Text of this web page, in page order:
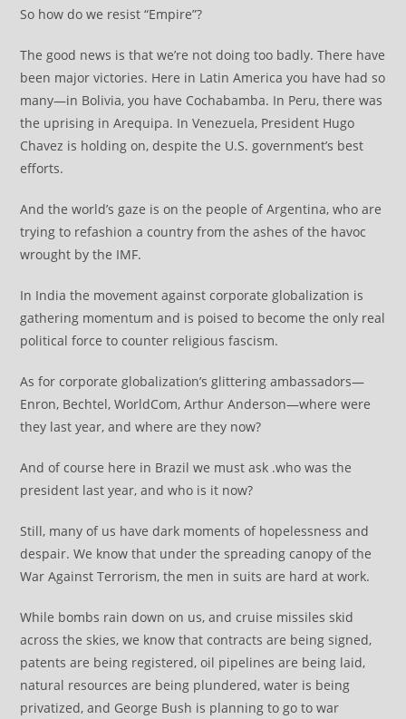
So how do we resist “Empire”?
The good news is that we’re not doing too badly. There have
been major victories. Here in Latin America you have had so
many—in Bolivia, you have Cochabamba. In Peru, there was
the uprising in Arequipa. In Venezuela, President Hugo
Chavez is holding on, despite the U.S. government’s best
efforts.
And the world’s gaze is on the people of Argentina, who are
trying to refashion a country from the ashes of the havoc
wrought by the IMF.
In India the movement against corporate globalization is
gathering momentum and is poised to become the only real
political force to counter religious fascism.
As for corporate globalization’s glittering ambassadors—
Enron, Bechtel, WorldCom, Arthur Anderson—where were
they last year, and where are they now?
And of course here in Brazil we must ask .who was the
president last year, and who is it now?
Still, many of us have dark moments of hopelessness and
despair. We know that under the spreading canopy of the
War Against Terrorism, the men in suits are hard at work.
While bombs rain down on us, and cruise missiles skid
across the skies, we know that contracts are being signed,
patents are being registered, oil pipelines are being laid,
natural resources are being plundered, water is being
privatized, and George Bush is planning to go to war